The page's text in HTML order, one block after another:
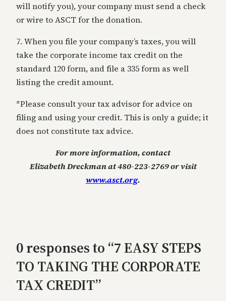
will notify you), your company must send a check
or wire to ASCT for the donation.
7. When you file your company’s taxes, you will
take the corporate income tax credit on the
standard 120 form, and file a 335 form as well
listing the credit amount.
*Please consult your tax advisor for advice on
filing and using your credit. This is only a guide; it
does not constitute tax advice.
For more information, contact
Elizabeth Dreckman at 480-223-2769 or visit
www.asct.org.
0 responses to “7 EASY STEPS
TO TAKING THE CORPORATE
TAX CREDIT”